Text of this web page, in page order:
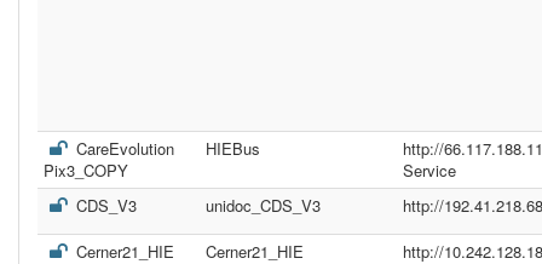
CareEvolution
Pix3_COPY
HIEBus
http://
Service
CDS_V3
unidoc_CDS_V3
http://
Cerner21_HIE
Cerner21_HIE http://